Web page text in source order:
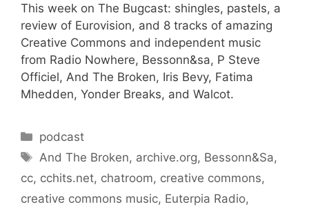
This week on The Bugcast: shingles, pastels, a
review of Eurovision, and 8 tracks of amazing
Creative Commons and independent music
from Radio Nowhere, Bessonn&sa, P Steve
Officiel, And The Broken, Iris Bevy, Fatima
Mhedden, Yonder Breaks, and Walcot.
Categories
podcast
Tags
And The Broken, archive.org, Bessonn&Sa,
cc, cchits.net, chatroom, creative commons,
creative commons music, Euterpia Radio,